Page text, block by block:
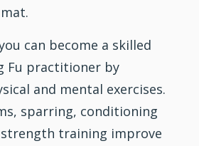
can become a skilled
Fu practitioner by
and mental exercises.
sparring, conditioning
strength training improve